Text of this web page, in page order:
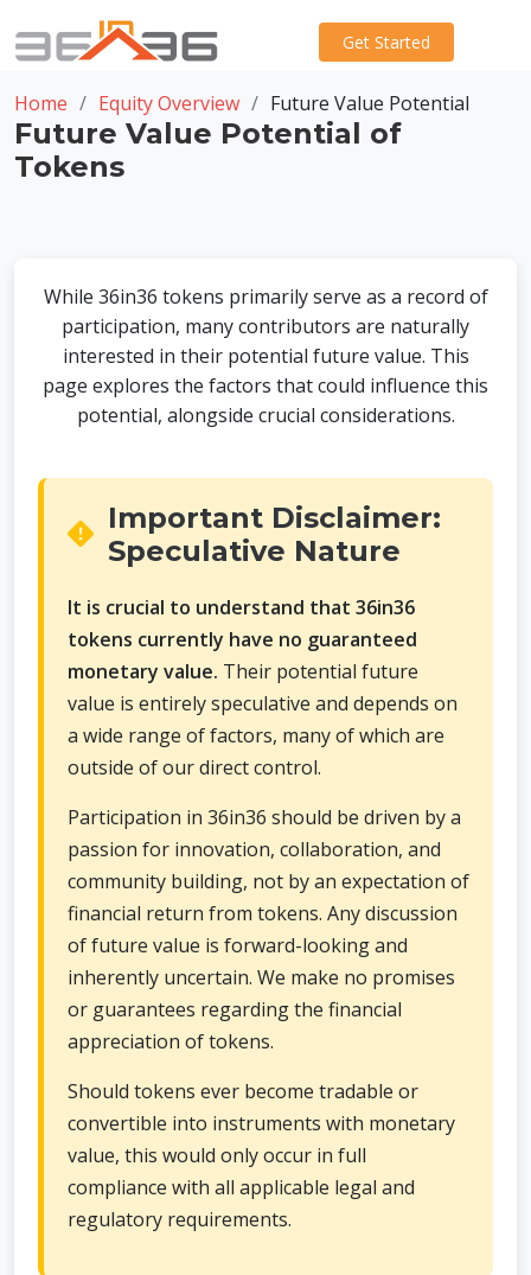
Get Started
Home Equity Overview Future Value Potential
Future Value Potential of
Tokens
While 36in36 tokens primarily serve as a record of
participation, many contributors are naturally
interested in their potential future value. This
page explores the factors that could influence this
potential, alongside crucial considerations.
Important Disclaimer:
Speculative Nature
It is crucial to understand that 36in36
tokens currently have no guaranteed
monetary value. Their potential future
value is entirely speculative and depends on
a wide range of factors, many of which are
outside of our direct control.
Participation in 36in36 should be driven by a
passion for innovation, collaboration, and
community building, not by an expectation of
financial return from tokens. Any discussion
of future value is forward-looking and
inherently uncertain. We make no promises
or guarantees regarding the financial
appreciation of tokens.
Should tokens ever become tradable or
convertible into instruments with monetary
value, this would only occur in full
compliance with all applicable legal and
regulatory requirements.